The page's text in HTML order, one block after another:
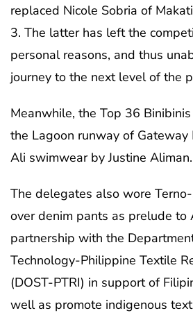
replaced Nicole Sobria of
3. The latter has left the
personal reasons, and thus
journey to the next level of the
Meanwhile, the Top 36
the Lagoon runway of
Ali swimwear by Justine Aliman.
The delegates also wore
over denim pants as prelude to
partnership with the
Technology-Philippine Textile
(DOST-PTRI) in support of
well as promote indigenous